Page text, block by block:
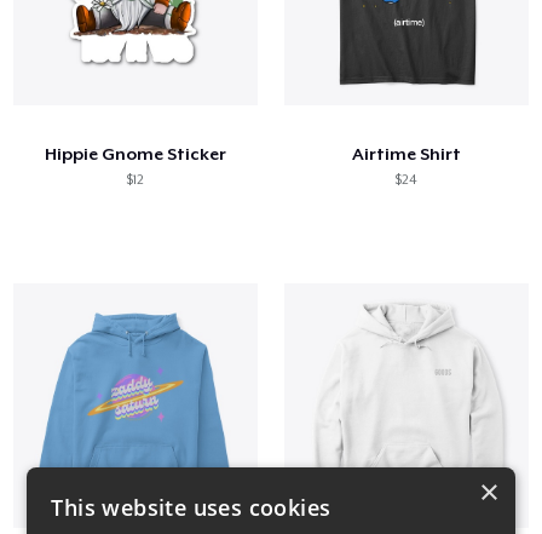
Hippie Gnome Sticker
$12
Airtime Shirt
$24
×
This website uses cookies